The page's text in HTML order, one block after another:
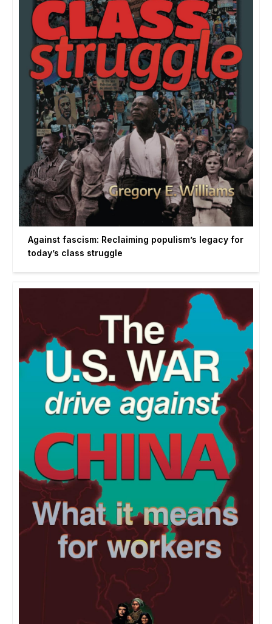
Against fascism: Reclaiming populism’s legacy for
today’s class struggle